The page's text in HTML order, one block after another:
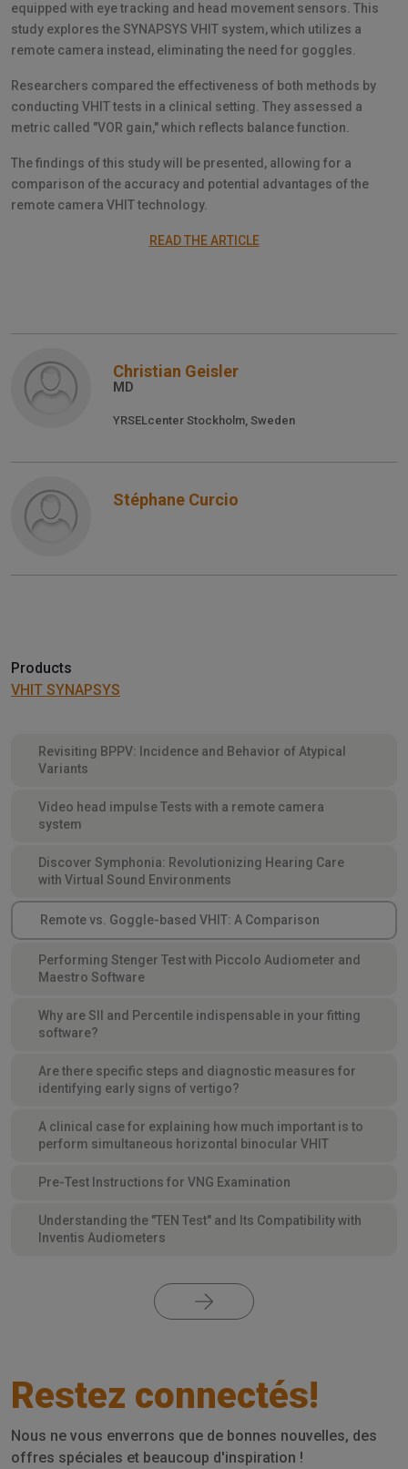
equipped with eye tracking and head movement sensors. This
study explores the SYNAPSYS VHIT system, which utilizes a
remote camera instead, eliminating the need for goggles.
Researchers compared the effectiveness of both methods by
conducting VHIT tests in a clinical setting. They assessed a
metric called "VOR gain," which reflects balance function.
The findings of this study will be presented, allowing for a
comparison of the accuracy and potential advantages of the
remote camera VHIT technology.
READ THE ARTICLE
Christian Geisler
MD
YRSELcenter Stockholm, Sweden
Stéphane Curcio
Products
VHIT SYNAPSYS
Revisiting BPPV: Incidence and Behavior of Atypical
Variants
Video head impulse Tests with a remote camera
system
Discover Symphonia: Revolutionizing Hearing Care
with Virtual Sound Environments
Remote vs. Goggle-based VHIT: A Comparison
Performing Stenger Test with Piccolo Audiometer and
Maestro Software
Why are SII and Percentile indispensable in your fitting
software?
Are there specific steps and diagnostic measures for
identifying early signs of vertigo?
A clinical case for explaining how much important is to
perform simultaneous horizontal binocular VHIT
Pre-Test Instructions for VNG Examination
Understanding the "TEN Test" and Its Compatibility with
Inventis Audiometers
Restez connectés!
Nous ne vous enverrons que de bonnes nouvelles, des
offres spéciales et beaucoup d'inspiration !